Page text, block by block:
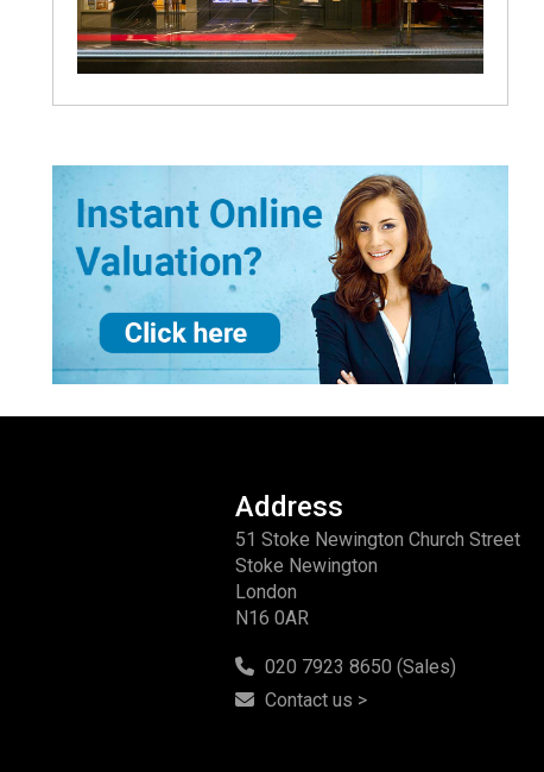
Address
51 Stoke Newington Church Street
Stoke Newington
London
N16 0AR
020 7923 8650 (Sales)
Contact us >